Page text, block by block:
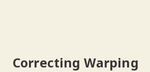
Correcting Warping